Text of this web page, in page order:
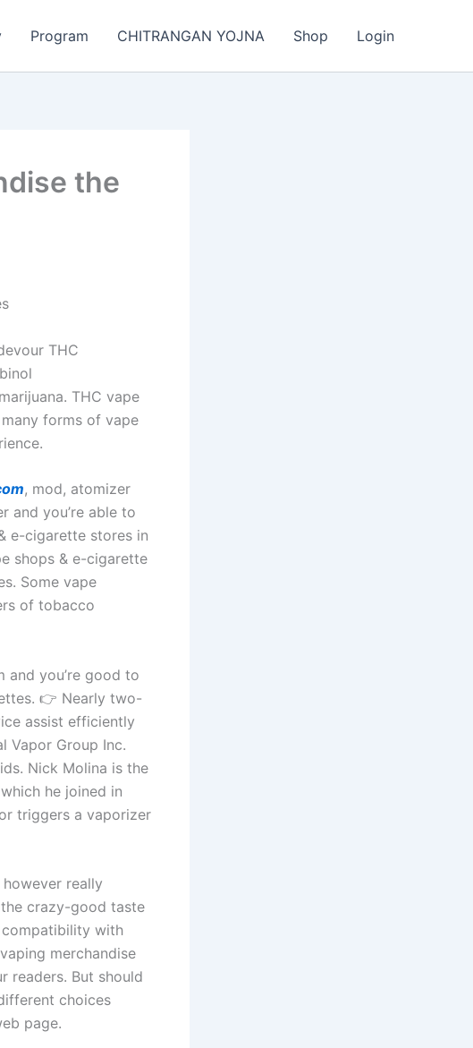
Program CHITRANGAN YOJNA Shop Login
the
THC
THC vape
forms of vape
, mod, atomizer
and you’re able to
e-cigarette stores in
shops & e-cigarette
Some vape
of tobacco
you’re good to
👉 Nearly two-
assist efficiently
Vapor Group Inc.
Nick Molina is the
he joined in
triggers a vaporizer
really
crazy-good taste
with
merchandise
readers. But should
choices
page.